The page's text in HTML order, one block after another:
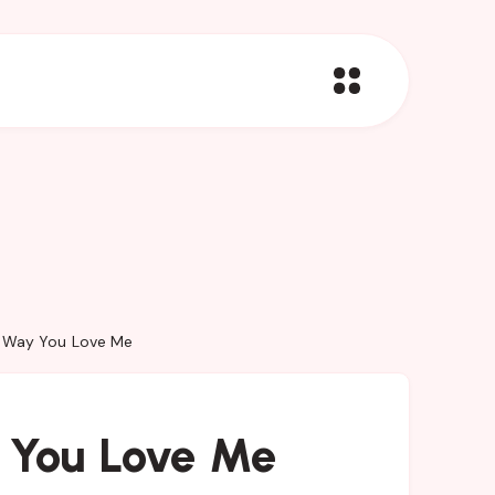
Way You Love Me
Love Me